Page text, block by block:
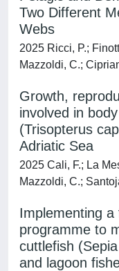
Two Different
Webs
2025 Ricci, P.;
Mazzoldi, C.;
Growth,
involved in
(Trisopterus
Adriatic Sea
2025 Cali, F.; La
Mazzoldi, C.;
Implementing
programme to
cuttlefish
and lagoon